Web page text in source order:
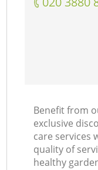
Benefit from
exclusive
care services
quality of
healthy